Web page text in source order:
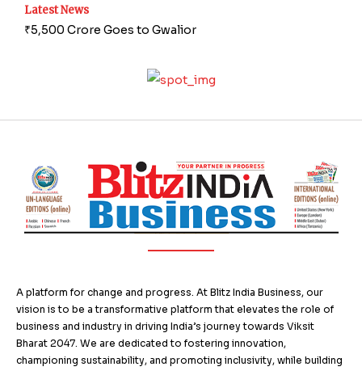
Latest News
₹5,500 Crore Goes to Gwalior
A platform for change and progress. At Blitz India Business, our
vision is to be a transformative platform that elevates the role of
business and industry in driving India’s journey towards Viksit
Bharat 2047. We are dedicated to fostering innovation,
championing sustainability, and promoting inclusivity, while building